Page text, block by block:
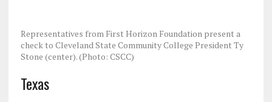
Representatives from First Horizon Foundation present a
check to Cleveland State Community College President Ty
Stone (center). (Photo: CSCC)
Texas